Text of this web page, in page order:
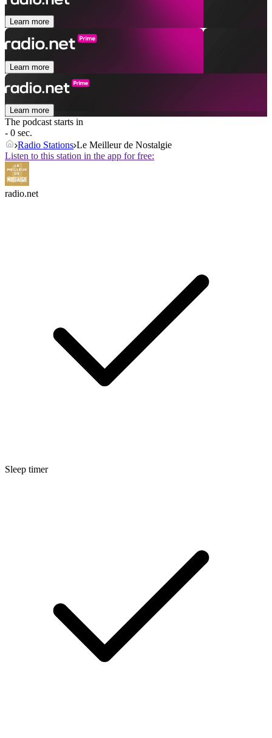
Learn more
Learn more
Learn more
The podcast starts in
- 0 sec.
Radio Stations Le Meilleur de Nostalgie
Listen to this station in the app for free:
radio.net
Sleep timer